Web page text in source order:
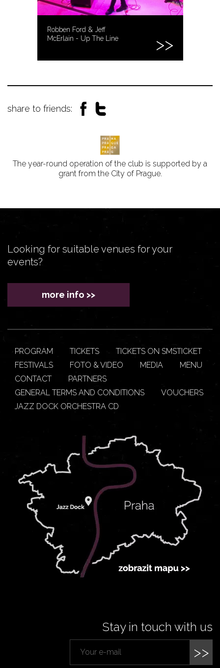
Robben Ford & Jeff
McErlain - Up The Line
share to friends:
The year-round operation of the club is supported by a
grant from the City of Prague.
Looking for suitable venues for your
events?
more info >>
PROGRAM TICKETS
TICKETS ON SMSTICKET
FESTIVALS
FOTO & VIDEO MEDIA
MENU
CONTACT
PARTNERS
GENERAL TERMS AND CONDITIONS
VOUCHERS
JAZZ DOCK ORCHESTRA CD
Stay in touch with us
>>